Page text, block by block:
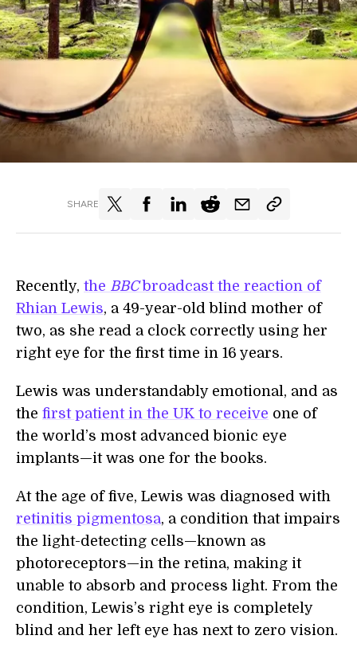
SHARE
Recently, the BBCbroadcast the reaction of
Rhian Lewis, a 49-year-old blind mother of
two, as she read a clock correctly using her
right eye for the first time in 16 years.
Lewis was understandably emotional, and as
the first patient in the UK to receive one of
the world’s most advanced bionic eye
implants—it was one for the books.
At the age of five, Lewis was diagnosed with
retinitis pigmentosa, a condition that impairs
the light-detecting cells—known as
photoreceptors—in the retina, making it
unable to absorb and process light. From the
condition, Lewis’s right eye is completely
blind and her left eye has next to zero vision.